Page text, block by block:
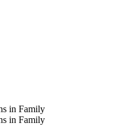
in Family
in Family